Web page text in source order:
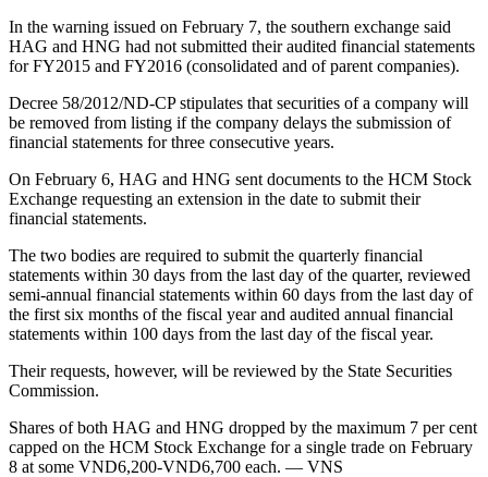
In the warning issued on February 7, the southern exchange said
HAG and HNG had not submitted their audited financial statements
for FY2015 and FY2016 (consolidated and of parent companies).
Decree 58/2012/ND-CP stipulates that securities of a company will
be removed from listing if the company delays the submission of
financial statements for three consecutive years.
On February 6, HAG and HNG sent documents to the HCM Stock
Exchange requesting an extension in the date to submit their
financial statements.
The two bodies are required to submit the quarterly financial
statements within 30 days from the last day of the quarter, reviewed
semi-annual financial statements within 60 days from the last day of
the first six months of the fiscal year and audited annual financial
statements within 100 days from the last day of the fiscal year.
Their requests, however, will be reviewed by the State Securities
Commission.
Shares of both HAG and HNG dropped by the maximum 7 per cent
capped on the HCM Stock Exchange for a single trade on February
8 at some VND6,200-VND6,700 each. — VNS